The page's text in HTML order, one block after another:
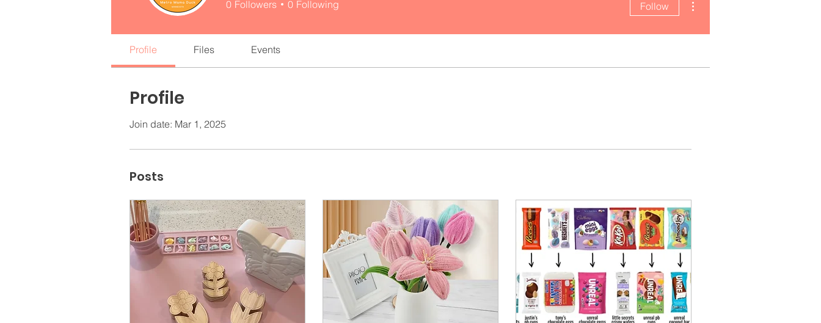
0 Followers 0 Following Follow
Profile Files Events
Profile
Join date: Mar 1, 2025
Posts